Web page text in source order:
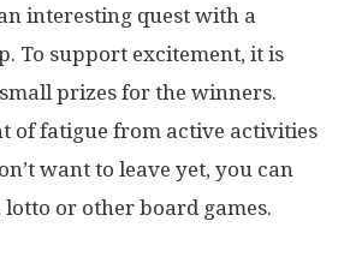
interesting quest with a
To support excitement, it is
prizes for the winners.
of fatigue from active activities
want to leave yet, you can
or other board games.